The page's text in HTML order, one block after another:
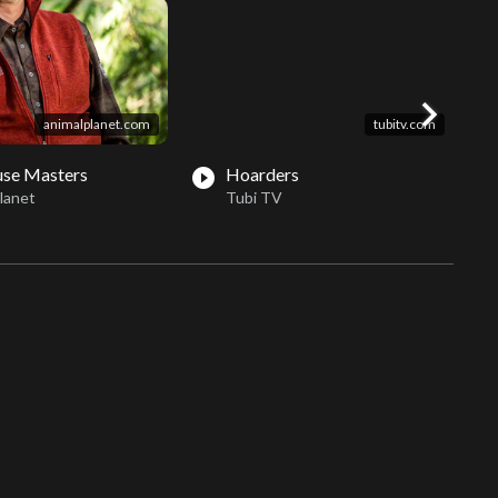
animalplanet.com
Masters
tubitv.com
play_circle_filled Hoarders
Tubi TV
chevron_right